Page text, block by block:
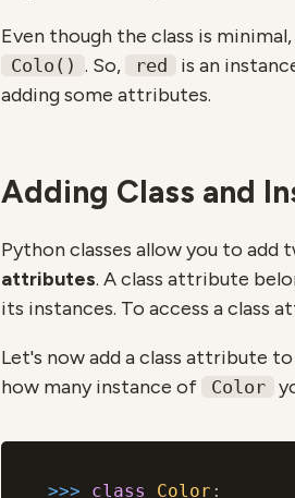
Even though the class is
Colo() . So, red is an
adding some attributes.
Adding Class and
Python classes allow you to add
attributes. A class attribute
its instances. To access a class
Let's now add a class attribute
how many instance of
Color
>>> class Color :